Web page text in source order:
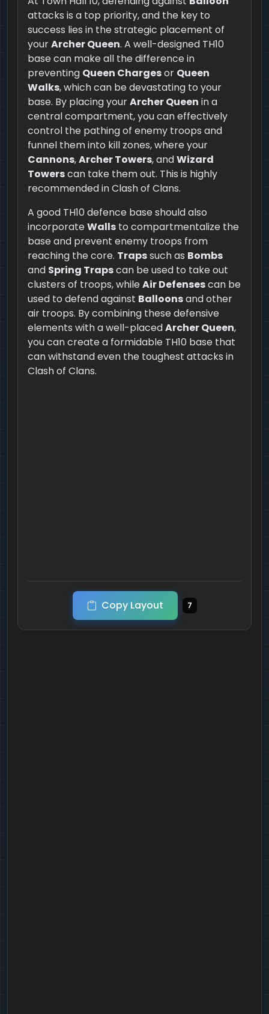
attacks is a top priority, and the key to
success lies in the strategic placement of
yourArcher Queen. A well-designed TH10
base can make all the difference in
preventing Queen Chargesor Queen
Walks, which can be devastating to your
base. By placing yourArcher Queen in a
central compartment, you can effectively
control the pathing of enemy troops and
funnel them into kill zones, where your
Cannons,Archer Towers, andWizard
Towerscan take them out. This is highly
recommended in Clash of Clans.
A good TH10 defence base should also
incorporateWalls to compartmentalize the
base and prevent enemy troops from
reaching the core. Trapssuch as Bombs
and Spring Trapscan be used to take out
clusters of troops, whileAir Defensescan be
used to defend against Balloonsand other
air troops. By combining these defensive
elements with a well-placedArcher Queen,
you can create a formidable TH10 base that
can withstand even the toughest attacks in
Clash of Clans.
Copy Layout 7